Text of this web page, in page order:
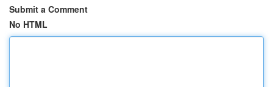
Submit a Comment
No HTML